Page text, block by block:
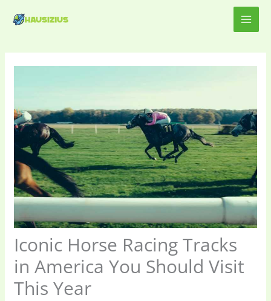
Iconic Horse Racing Tracks
in America You Should Visit
This Year